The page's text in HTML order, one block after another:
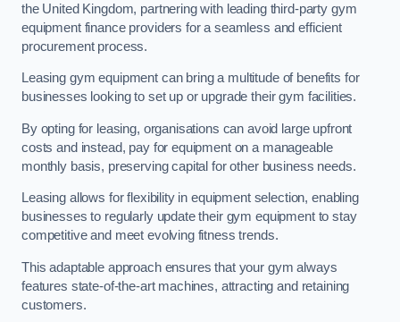
the United Kingdom, partnering with leading third-party gym
equipment finance providers for a seamless and efficient
procurement process.
Leasing gym equipment can bring a multitude of benefits for
businesses looking to set up or upgrade their gym facilities.
By opting for leasing, organisations can avoid large upfront
costs and instead, pay for equipment on a manageable
monthly basis, preserving capital for other business needs.
Leasing allows for flexibility in equipment selection, enabling
businesses to regularly update their gym equipment to stay
competitive and meet evolving fitness trends.
This adaptable approach ensures that your gym always
features state-of-the-art machines, attracting and retaining
customers.